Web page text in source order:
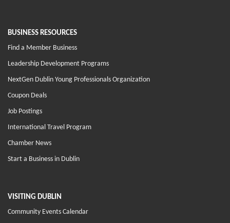
BUSINESS RESOURCES
Find a Member Business
Leadership Development Programs
NextGen Dublin Young Professionals Organization
Coupon Deals
Job Postings
International Travel Program
Chamber News
Start a Business in Dublin
VISITING DUBLIN
Community Events Calendar